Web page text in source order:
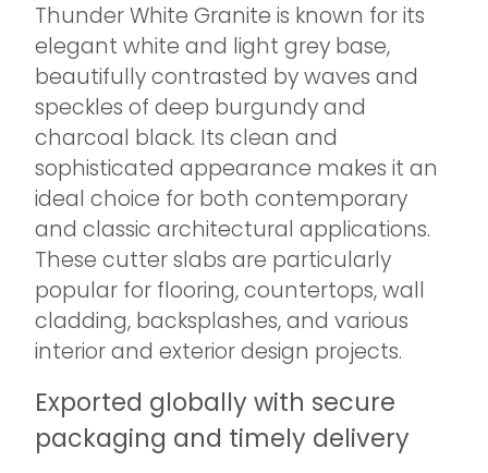
Thunder White Granite is known for its
elegant white and light grey base,
beautifully contrasted by waves and
speckles of deep burgundy and
charcoal black. Its clean and
sophisticated appearance makes it an
ideal choice for both contemporary
and classic architectural applications.
These cutter slabs are particularly
popular for flooring, countertops, wall
cladding, backsplashes, and various
interior and exterior design projects.
Exported globally with secure
packaging and timely delivery